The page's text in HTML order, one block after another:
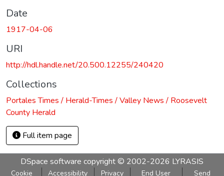
Date
1917-04-06
URI
http://hdl.handle.net/20.500.12255/240420
Collections
Portales Times / Herald-Times / Valley News / Roosevelt
County Herald
Full item page
DSpace software copyright © 2002-2026 LYRASIS
Cookie Accessibility Privacy End User Send